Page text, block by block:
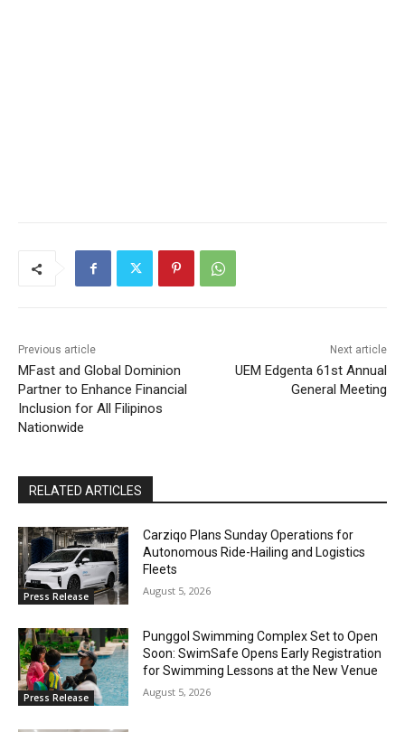
Previous article
MFast and Global Dominion
Partner to Enhance Financial
Inclusion for All Filipinos
Nationwide
Next article
UEM Edgenta 61st Annual
General Meeting
RELATED ARTICLES
Press Release
Carziqo Plans Sunday Operations for
Autonomous Ride-Hailing and Logistics
Fleets
August 5, 2026
Press Release
Punggol Swimming Complex Set to Open
Soon: SwimSafe Opens Early Registration
for Swimming Lessons at the New Venue
August 5, 2026